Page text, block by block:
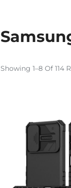
Showing 1–8 Of 114